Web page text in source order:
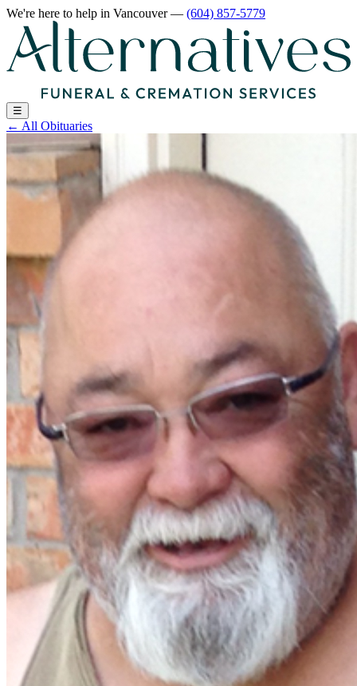
We're here to help in Vancouver— (604) 857-5779
☰
← All Obituaries